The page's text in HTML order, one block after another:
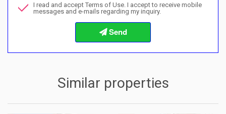
I want to book a viewing
Info about the buying procedures
I read and accept Terms of Use. I accept to receive mobile
messages and e-mails regarding my inquiry.
Similar properties